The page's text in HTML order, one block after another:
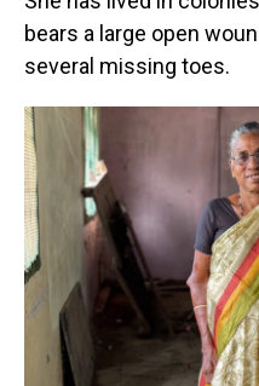
bears a large open
several missing toes.